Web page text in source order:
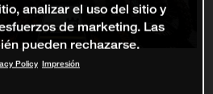
analizar el uso del sitio y
de marketing. Las
pueden rechazarse.
Policy Impresión